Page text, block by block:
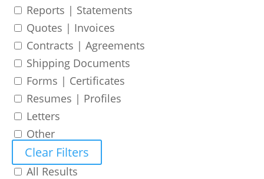
Reports | Statements
Quotes | Invoices
Contracts | Agreements
Shipping Documents
Forms | Certificates
Resumes | Profiles
Letters
Other
Clear Filters
All Results